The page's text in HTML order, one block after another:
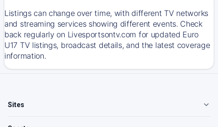
Listings can change over time, with different TV networks
and streaming services showing different events. Check
back regularly on Livesportsontv.com for updated Euro
U17 TV listings, broadcast details, and the latest coverage
information.
Sites